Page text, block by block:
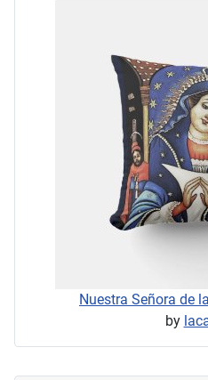
Nuestra Señora de
by